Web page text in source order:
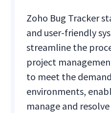
Zoho Bug Tracker
and user-friendly
streamline the
project
to meet the
environments,
manage and